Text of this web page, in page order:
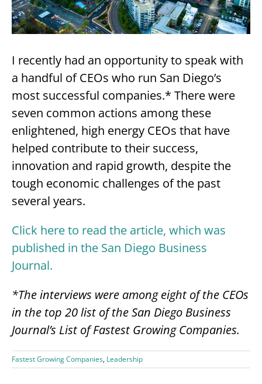
I recently had an opportunity to speak with
a handful of CEOs who run San Diego’s
most successful companies.* There were
seven common actions among these
enlightened, high energy CEOs that have
helped contribute to their success,
innovation and rapid growth, despite the
tough economic challenges of the past
several years.
Click here to read the article, which was
published in the San Diego Business
Journal.
*The interviews were among eight of the CEOs
in the top 20 list of the San Diego Business
Journal’s List of Fastest Growing Companies.
Fastest Growing Companies, Leadership